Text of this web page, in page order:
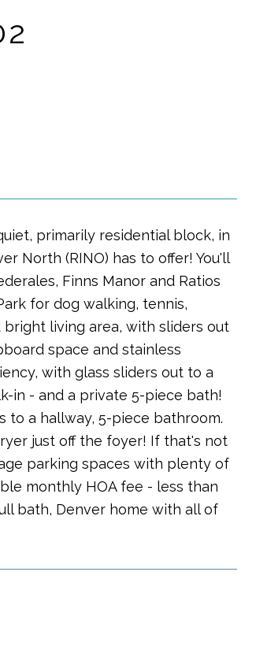
primarily residential block, in
North (RINO) has to offer! You'll
Finns Manor and Ratios
for dog walking, tennis,
living area, with sliders out
space and stainless
with glass sliders out to a
in - and a private 5-piece bath!
to a hallway, 5-piece bathroom.
just off the foyer! If that's not
parking spaces with plenty of
monthly HOA fee - less than
bath, Denver home with all of